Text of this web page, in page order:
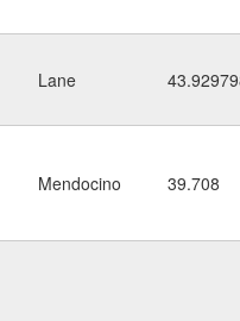
Lane
Mendocino 39.708